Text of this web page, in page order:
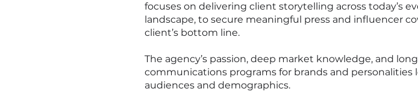
focuses on delivering client storytelling across today’s
landscape, to secure meaningful press and influencer
client’s bottom line.
The agency’s passion, deep market knowledge, and
communications programs for brands and
audiences and demographics.